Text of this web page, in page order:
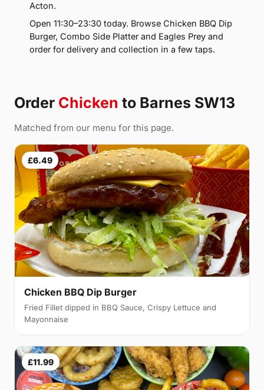
Acton.
Open 11:30–23:30 today. Browse Chicken BBQ Dip
Burger, Combo Side Platter and Eagles Prey and
order for delivery and collection in a few taps.
Order Chicken to Barnes SW13
Matched from our menu for this page.
£6.49
Chicken BBQ Dip Burger
Fried Fillet dipped in BBQ Sauce, Crispy Lettuce and
Mayonnaise
£11.99